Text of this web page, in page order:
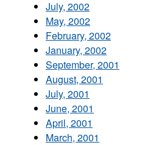
July, 2002
May, 2002
February, 2002
January, 2002
September, 2001
August, 2001
July, 2001
June, 2001
April, 2001
March, 2001